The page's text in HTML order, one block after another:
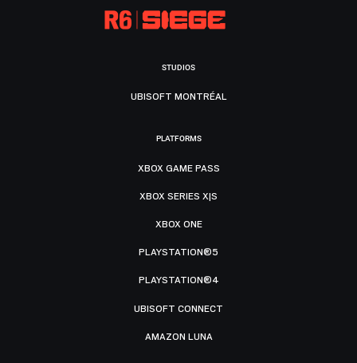
STUDIOS
UBISOFT MONTRÉAL
PLATFORMS
XBOX GAME PASS
XBOX SERIES X|S
XBOX ONE
PLAYSTATION®5
PLAYSTATION®4
UBISOFT CONNECT
AMAZON LUNA